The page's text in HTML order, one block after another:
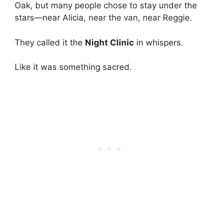
Oak, but many people chose to stay under the
stars—near Alicia, near the van, near Reggie.
They called it the Night Clinic in whispers.
Like it was something sacred.